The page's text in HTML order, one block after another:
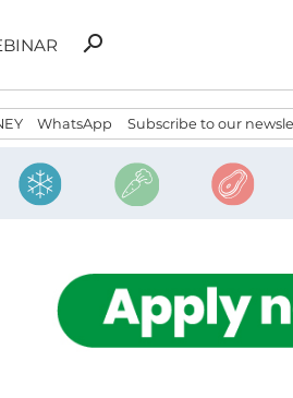
Search
search
WhatsApp Subscribe to our